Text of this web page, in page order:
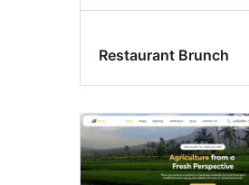
Restaurant Brunch